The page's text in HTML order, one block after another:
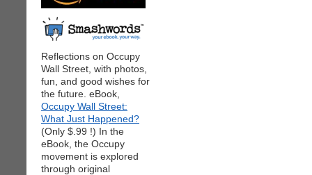
Reflections on Occupy
Wall Street, with photos,
fun, and good wishes for
the future. eBook,
Occupy Wall Street:
What Just Happened?
(Only $.99 !) In the
eBook, the Occupy
movement is explored
through original